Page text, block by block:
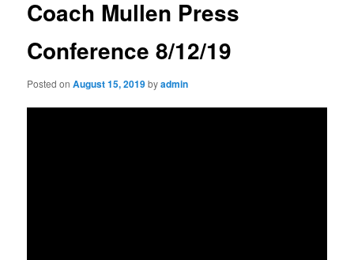
Coach Mullen Press
Conference 8/12/19
Posted onAugust 15, 2019byadmin